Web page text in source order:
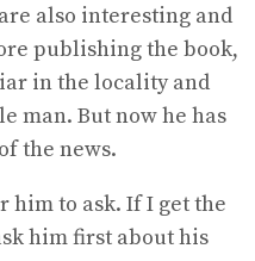
also interesting and
publishing the book,
in the locality and
man. But now he has
the news.
him to ask. If I get the
him first about his